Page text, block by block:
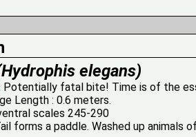
elegans)
Potentially fatal bite! Time is of the
Length : 0.6 meters.
scales 245-290
forms a paddle. Washed up animals